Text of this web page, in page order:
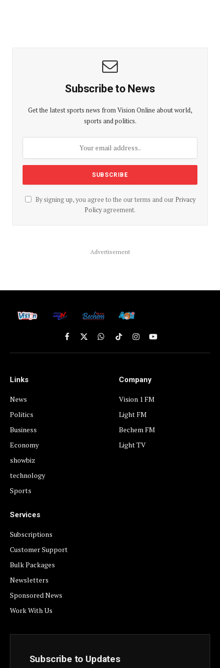
Subscribe to News
Get the latest sports news from Vision Online about world,
sports and politics.
By signing up, you agree to the our terms and our Privacy
Policyagreement.
Advertisement
Facebook
X
(Twitter)
WhatsApp
TikTokInstagramYouTube
Links
News
Politics
Business
Economy
showbiz
technology
Sports
Company
Vision 1 FM
Light FM
Bechem FM
Light TV
Services
Subscriptions
Customer Support
Bulk Packages
Newsletters
Sponsored News
Work With Us
Subscribe to Updates